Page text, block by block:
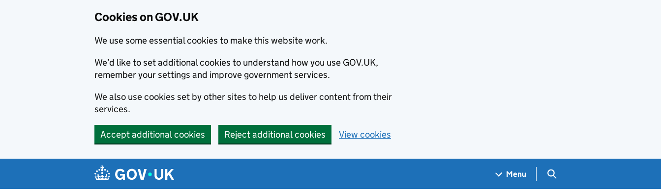
Cookies on GOV.UK
We use some essential cookies to make this website work.
We’d like to set additional cookies to understand how you use GOV.UK,
remember your settings and improve government services.
We also use cookies set by other sites to help us deliver content from their
services.
Accept additional cookies Reject additional cookies View cookies
Navigation menu
Menu Search GOV.UK